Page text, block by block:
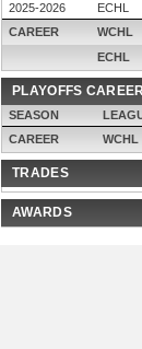
2025-2026
ECHL
CAREER
WCHL
ECHL
PLAYOFFS
SEASON
CAREER
WCHL
TRADES
AWARDS